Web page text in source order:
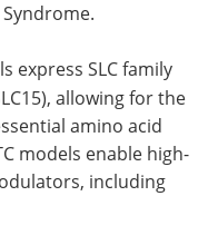
express SLC family
allowing for the
amino acid
models enable high-
including